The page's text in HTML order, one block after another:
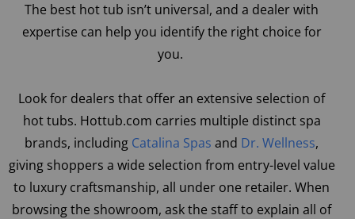
The best hot tub isn’t universal, and a dealer with
expertise can help you identify the right choice for
you.
Look for dealers that offer an extensive selection of
hot tubs. Hottub.com carries multiple distinct spa
brands, including Catalina Spas and Dr. Wellness,
giving shoppers a wide selection from entry-level value
to luxury craftsmanship, all under one retailer. When
browsing the showroom, ask the staff to explain all of